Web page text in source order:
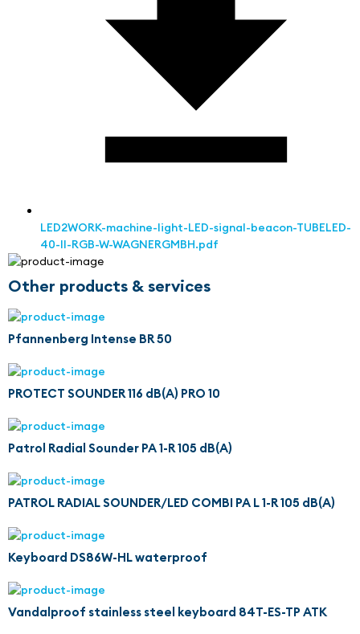
LED2WORK-machine-light-LED-signal-beacon-TUBELED-
40-II-RGB-W-WAGNERGMBH.pdf
Other products & services
Pfannenberg Intense BR 50
PROTECT SOUNDER 116 dB(A) PRO 10
Patrol Radial Sounder PA 1-R 105 dB(A)
PATROL RADIAL SOUNDER/LED COMBI PA L 1-R 105 dB(A)
Keyboard DS86W-HL waterproof
Vandalproof stainless steel keyboard 84T-ES-TP ATK